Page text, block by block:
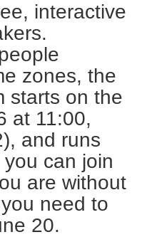
interactive
zones, the
starts on the
at 11:00,
and runs
can join
are without
need to
20.